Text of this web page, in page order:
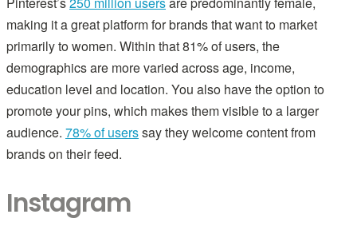
making it a great platform for brands that want to market
primarily to women. Within that 81% of users, the
demographics are more varied across age, income,
education level and location. You also have the option to
promote your pins, which makes them visible to a larger
audience. 78% of userssay they welcome content from
brands on their feed.
Instagram